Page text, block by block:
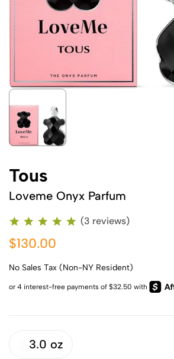
Tous
Loveme Onyx Parfum
(3 reviews)
$130.00
No Sales Tax (Non-NY Resident)
3.0 oz